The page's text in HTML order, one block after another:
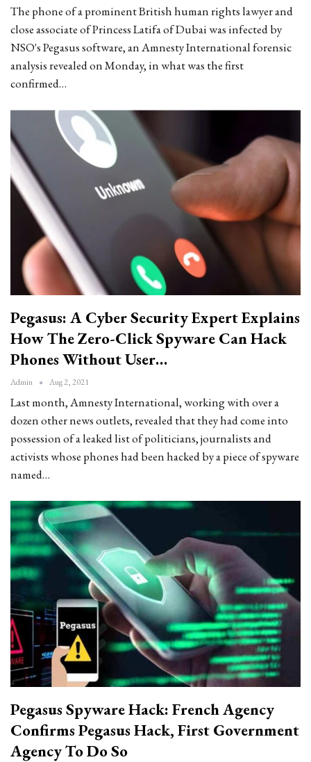
The phone of a prominent British human rights lawyer and
close associate of Princess Latifa of Dubai was infected by
NSO's Pegasus software, an Amnesty International forensic
analysis revealed on Monday, in what was the first
confirmed…
Pegasus: A Cyber Security Expert Explains
How The Zero-Click Spyware Can Hack
Phones Without User…
Admin Aug 2, 2021
Last month, Amnesty International, working with over a
dozen other news outlets, revealed that they had come into
possession of a leaked list of politicians, journalists and
activists whose phones had been hacked by a piece of spyware
named…
Pegasus Spyware Hack: French Agency
Confirms Pegasus Hack, First Government
Agency To Do So